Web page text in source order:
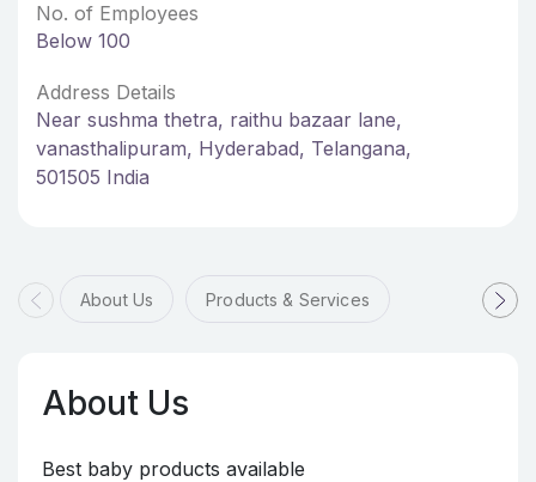
No. of Employees
Below 100
Address Details
Near sushma thetra, raithu bazaar lane,
vanasthalipuram, Hyderabad, Telangana,
501505 India
About Us Products & Services
About Us
Best baby products available